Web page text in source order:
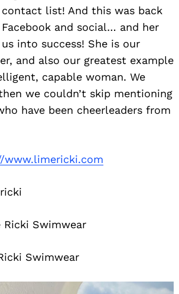
contact list! And this was back
and social… and her
into success! She is our
and also our greatest example
capable woman. We
we couldn’t skip mentioning
have been cheerleaders from
www.limericki.com
Ricki Swimwear
Swimwear